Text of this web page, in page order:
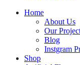
Home
About Us
Our
Blog
Instgram
Shop